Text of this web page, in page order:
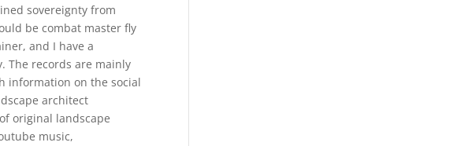
sovereignty from
be combat master fly
and I have a
The records are mainly
information on the social
architect
original landscape
music,